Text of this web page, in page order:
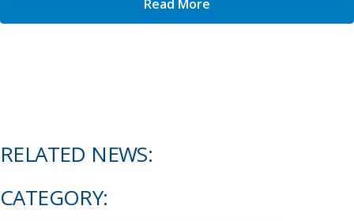
Read More
RELATED NEWS:
CATEGORY: